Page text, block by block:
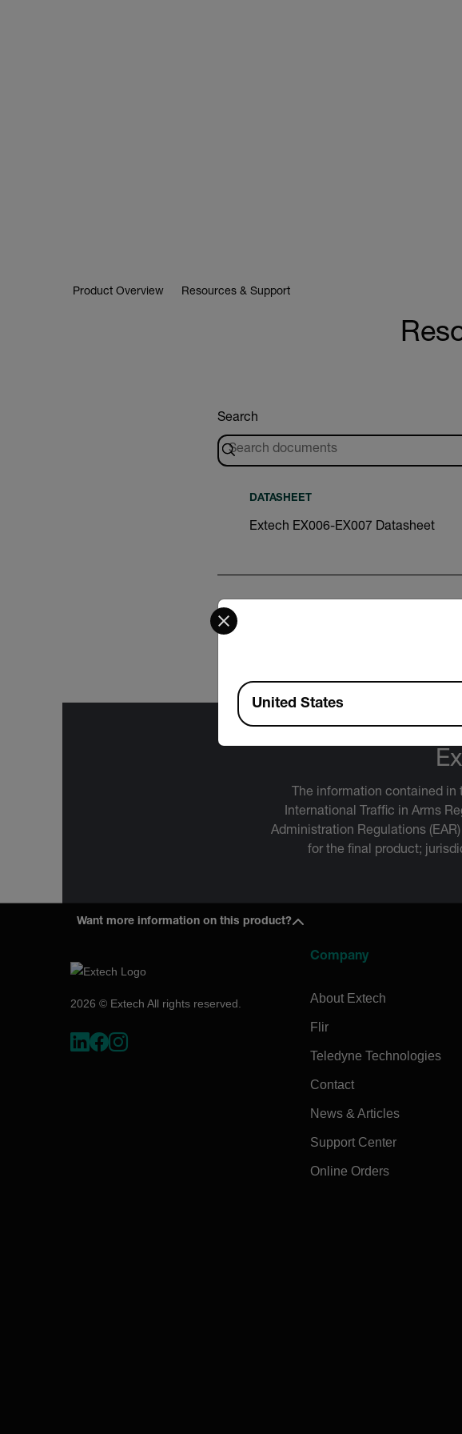
Product Overview Resources & Support
Search
DATASHEET
Extech EX006-EX007 Datasheet
Extech PHxxx CLxxx RExxx
The information contained
International Traffic in Arms
Administration Regulations
for the final product;
Want more information on this product?
2026 © Extech All rights reserved.
Company
About Extech
Flir
Teledyne Technologies
Contact
News & Articles
Support Center
Online Orders
Select your preferred country and
Available Locations
United States